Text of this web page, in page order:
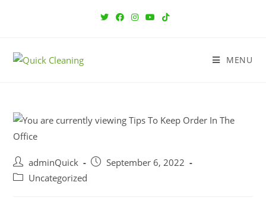
MENU
adminQuick
September 6, 2022
Uncategorized